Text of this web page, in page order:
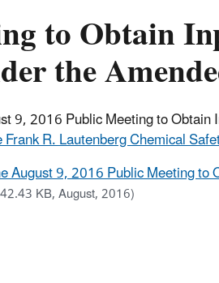
to Obtain
the
9, 2016 Public Meeting to
R. Lautenberg Chemical
August 9, 2016 Public Meeting
KB, August, 2016)